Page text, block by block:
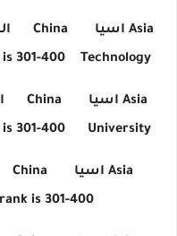
Asia اسيا China
Technology
301-400
Asia اسيا China
University
301-400
Asia اسيا China
is 301-400